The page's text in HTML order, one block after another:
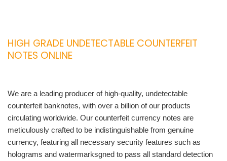
HIGH GRADE UNDETECTABLE COUNTERFEIT
NOTES ONLINE
We are a leading producer of high-quality, undetectable
counterfeit banknotes, with over a billion of our products
circulating worldwide. Our counterfeit currency notes are
meticulously crafted to be indistinguishable from genuine
currency, featuring all necessary security features such as
holograms and watermarksgned to pass all standard detection